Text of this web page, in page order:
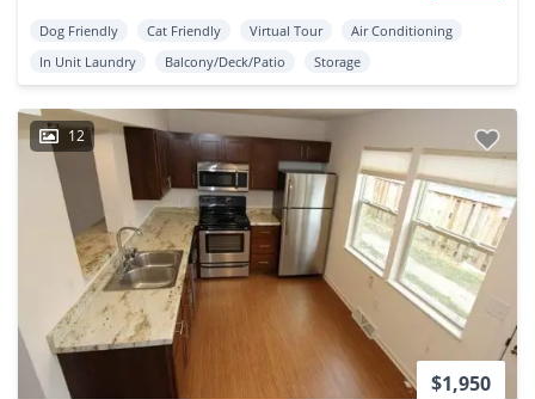
Dog Friendly Cat Friendly Virtual Tour
Air Conditioning
In Unit Laundry
Balcony/Deck/Patio Storage
12
$1,950